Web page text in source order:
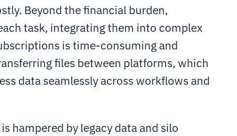
Beyond the financial burden,
task, integrating them into complex
is time-consuming and
files between platforms, which
data seamlessly across workflows and
hampered by legacy data and silo